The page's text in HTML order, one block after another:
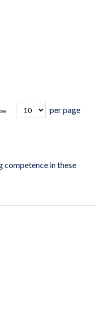
per page
competence in these